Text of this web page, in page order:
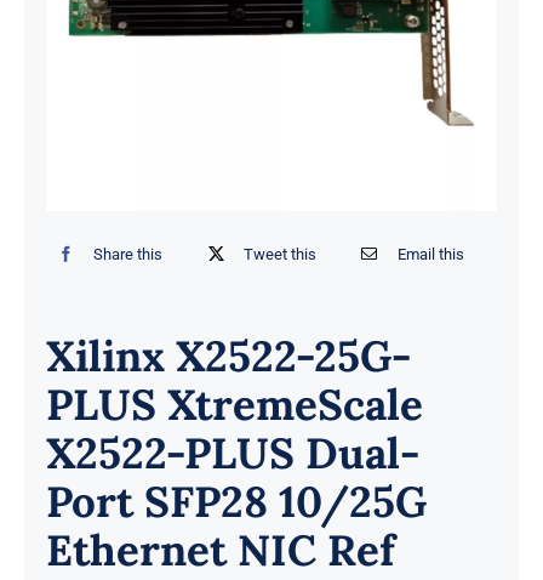
Share this Tweet this Email this
Xilinx X2522-25G-
PLUS XtremeScale
X2522-PLUS Dual-
Port SFP28 10/25G
Ethernet NIC Ref